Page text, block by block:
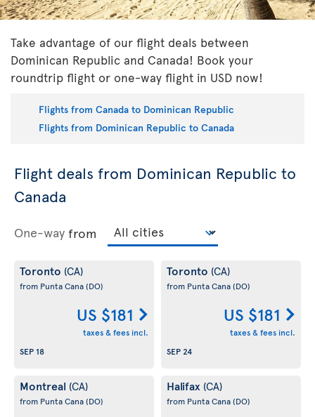
Take advantage of our flight deals between
Dominican Republic and Canada! Book your
roundtrip flight or one-way flight in USD now!
Flights from Canada to Dominican Republic
Flights from Dominican Republic to Canada
Flight deals from Dominican Republic to
Canada
One-way from
Toronto (CA)
from Punta Cana(DO)
US $181
taxes & fees incl.
SEP 18
Toronto (CA)
from Punta Cana(DO)
US $181
taxes & fees incl.
SEP 24
Montreal (CA)
from Punta Cana(DO)
Halifax (CA)
from Punta Cana(DO)